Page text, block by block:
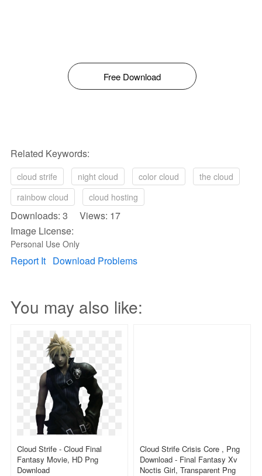
Free Download
Related Keywords:
cloud strife night cloud color cloud
the cloud
rainbow cloud
cloud hosting
Downloads: 3 Views: 17
Image License:
Personal Use Only
Report It Download Problems
You may also like:
Cloud Strife - Cloud Final
Fantasy Movie, HD Png
Download
Cloud Strife Crisis Core , Png
Download - Final Fantasy Xv
Noctis Girl, Transparent Png